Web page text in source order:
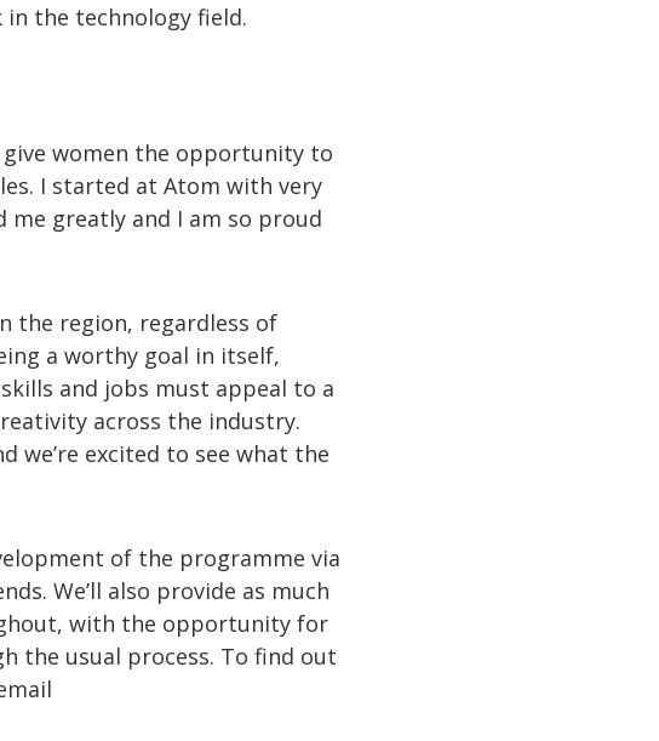
the technology field.
women the opportunity to
I started at Atom with very
me greatly and I am so proud
the region, regardless of
a worthy goal in itself,
and jobs must appeal to a
across the industry.
we’re excited to see what the
of the programme via
We’ll also provide as much
with the opportunity for
the usual process. To find out